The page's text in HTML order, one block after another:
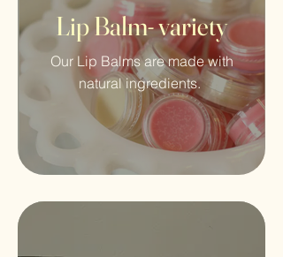
Lip Balm- variety
Our Lip Balms are made with
natural ingredients.